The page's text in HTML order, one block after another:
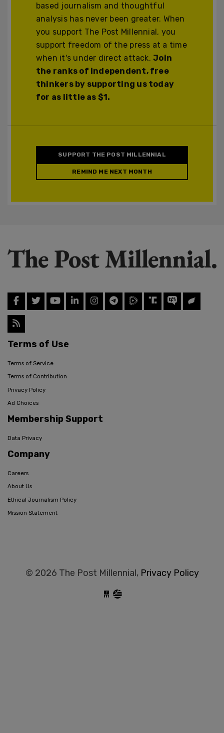
based journalism and thoughtful
analysis has never been greater. When
you support The Post Millennial, you
support freedom of the press at a time
when it's under direct attack.Join
the ranks of independent, free
thinkers by supporting us today
for as little as $1.
SUPPORT THE POST MILLENNIAL
REMIND ME NEXT MONTH
Terms of Use
Terms of Service
Terms of Contribution
Privacy Policy
Ad Choices
Membership Support
Data Privacy
Company
Careers
About Us
Ethical Journalism Policy
Mission Statement
© 2026 The Post Millennial, Privacy Policy